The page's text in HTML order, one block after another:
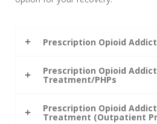
Prescription Opioid
Prescription Opioid
Treatment/PHPs
Prescription Opioid
Treatment (Outpatient